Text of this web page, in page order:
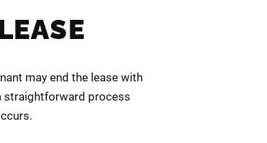
may end the lease with
straightforward process